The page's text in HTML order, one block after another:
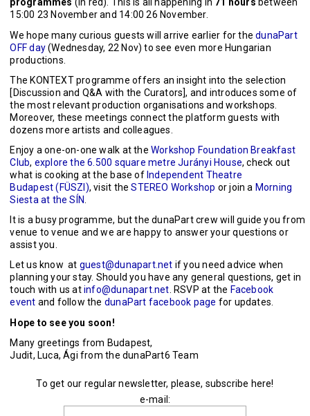
programmes (in red). This is all happening in 71 hours between
15:00 23 November and 14:00 26 November.
We hope many curious guests will arrive earlier for thedunaPart
OFF day(Wednesday, 22 Nov) to see even more Hungarian
productions.
The KONTEXT programme offers an insight into the selection
[Discussion and Q&A with the Curators], and introduces some of
the most relevant production organisations and workshops.
Moreover, these meetings connect the platform guests with
dozens more artists and colleagues.
Enjoy a one-on-one walk at the Workshop Foundation Breakfast
Club, explore the 6.500 square metre Jurányi House, check out
what is cooking at the base of Independent Theatre
Budapest (FÜSZI), visit theSTEREO Workshop or join a Morning
Siesta at the SÍN
It is a busy programme, but the dunaPart crew will guide you from
venue to venue and we are happy to answer your questions or
assist you.
Let us know at guest@dunapart.net if you need advice when
planning your stay. Should you have any general questions, get in
touch with us atinfo@dunapart.net. RSVP at the Facebook
event and follow the dunaPart facebook page for updates.
Hope to see you soon!
Many greetings from Budapest,
Judit, Luca, Ági from the dunaPart6 Team
To get our regular newsletter, please, subscribe here!
e-mail: